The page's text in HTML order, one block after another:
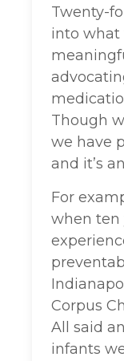
Twenty-
into what
Though
we have
and it’s
For
when ten
Corpus
All said
infants